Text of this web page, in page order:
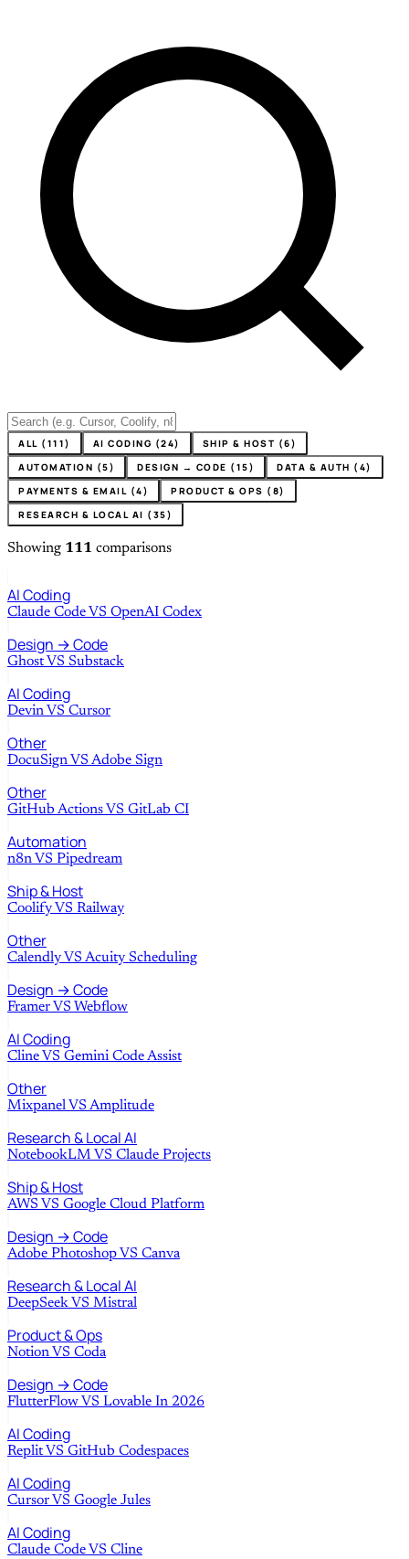
ALL (111) AI CODING (24)
SHIP & HOST (6)
AUTOMATION (5)
DESIGN → CODE (15)
DATA & AUTH (4)
PAYMENTS & EMAIL (4)
PRODUCT & OPS (8)
RESEARCH & LOCAL AI (35)
Showing 111 comparisons
AI Coding
Claude Code VS OpenAI Codex
Design → Code
Ghost VS Substack
AI Coding
Devin VS Cursor
Other
DocuSign VS Adobe Sign
Other
GitHub Actions VS GitLab CI
Automation
n8n VS Pipedream
Ship & Host
Coolify VS Railway
Other
Calendly VS Acuity Scheduling
Design → Code
Framer VS Webflow
AI Coding
Cline VS Gemini Code Assist
Other
Mixpanel VS Amplitude
Research & Local AI
NotebookLM VS Claude Projects
Ship & Host
AWS VS Google Cloud Platform
Design → Code
Adobe Photoshop VS Canva
Research & Local AI
DeepSeek VS Mistral
Product & Ops
Notion VS Coda
Design → Code
FlutterFlow VS Lovable In 2026
AI Coding
Replit VS GitHub Codespaces
AI Coding
Cursor VS Google Jules
AI Coding
Claude Code VS Cline